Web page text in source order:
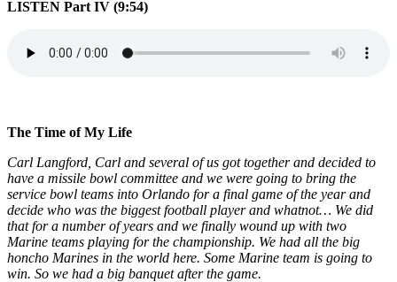
LISTEN Part IV (9:54)
The Time of My Life
Carl Langford, Carl and several of us got together and decided to
have a missile bowl committee and we were going to bring the
service bowl teams into Orlando for a final game of the year and
decide who was the biggest football player and whatnot… We did
that for a number of years and we finally wound up with two
Marine teams playing for the championship. We had all the big
honcho Marines in the world here. Some Marine team is going to
win. So we had a big banquet after the game.